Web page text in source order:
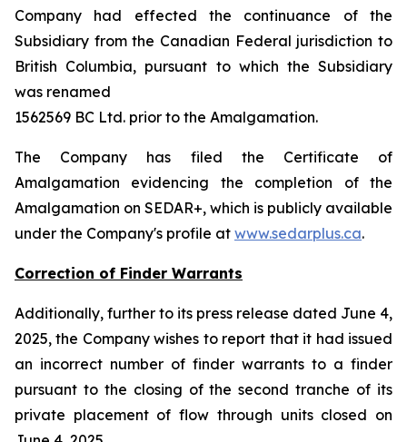
Company had effected the continuance of the
Subsidiary from the Canadian Federal jurisdiction to
British Columbia, pursuant to which the Subsidiary
was renamed
1562569 BC Ltd. prior to the Amalgamation.
The Company has filed the Certificate of
Amalgamation evidencing the completion of the
Amalgamation on SEDAR+, which is publicly available
under the Company's profile at www.sedarplus.ca.
Correction of Finder Warrants
Additionally, further to its press release dated June 4,
2025, the Company wishes to report that it had issued
an incorrect number of finder warrants to a finder
pursuant to the closing of the second tranche of its
private placement of flow through units closed on